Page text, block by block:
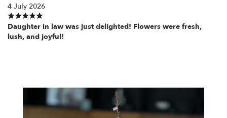
4 July 2026
Daughter in law was just delighted! Flowers were fresh,
lush, and joyful!